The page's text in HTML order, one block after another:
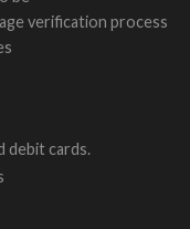
verification process
debit cards.